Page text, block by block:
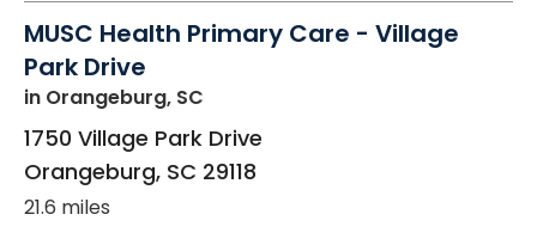
MUSC Health Primary Care - Village
Park Drive
in Orangeburg, SC
1750 Village Park Drive
Orangeburg, SC 29118
21.6 miles